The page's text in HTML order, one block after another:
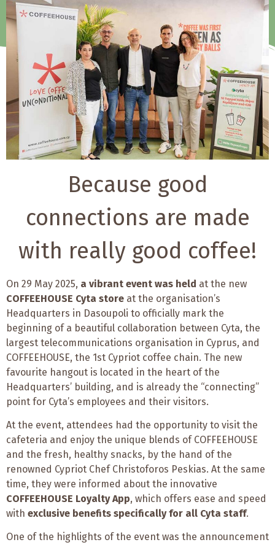
Because good
connections are made
with really good coffee!
On 29 May 2025, a vibrant event was held at the new
COFFEEHOUSE Cyta store at the organisation’s
Headquarters in Dasoupoli to officially mark the
beginning of a beautiful collaboration between Cyta, the
largest telecommunications organisation in Cyprus, and
COFFEEHOUSE, the 1st Cypriot coffee chain. The new
favourite hangout is located in the heart of the
Headquarters’ building, and is already the “connecting”
point for Cyta’s employees and their visitors.
At the event, attendees had the opportunity to visit the
cafeteria and enjoy the unique blends of COFFEEHOUSE
and the fresh, healthy snacks, by the hand of the
renowned Cypriot Chef Christoforos Peskias. At the same
time, they were informed about the innovative
COFFEEHOUSE Loyalty App, which offers ease and speed
with exclusive benefits specifically for all Cyta staff.
One of the highlights of the event was the announcement